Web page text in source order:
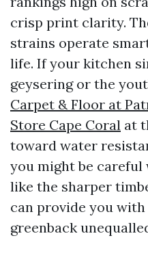
crisp print clarity.
strains operate
life. If your kitchen
geysering or the
Carpet & Floor at
Store Cape Coral at
toward water
you might be
like the sharper
can provide you
greenback